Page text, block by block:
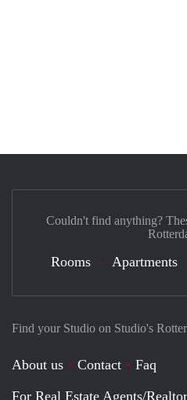
Find your Studio on Studio's
About us Contact
Faq
For Real Estate Agents/
Couldn't find anything?
Rooms Apartments